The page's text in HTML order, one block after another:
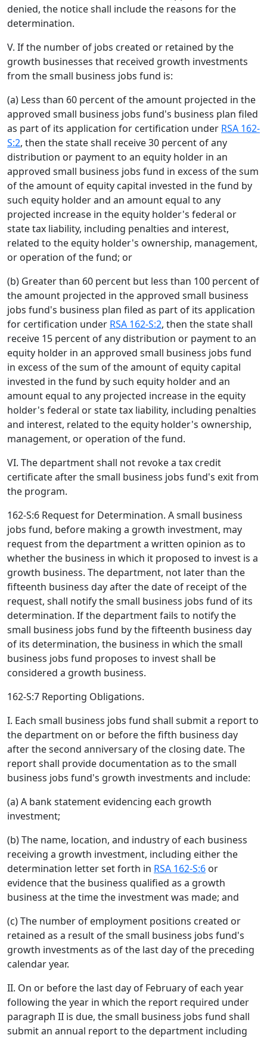
denied, the notice shall include the reasons for the
determination.
V. If the number of jobs created or retained by the
growth businesses that received growth investments
from the small business jobs fund is:
(a) Less than 60 percent of the amount projected in the
approved small business jobs fund's business plan filed
as part of its application for certification under RSA 162-
S:2, then the state shall receive 30 percent of any
distribution or payment to an equity holder in an
approved small business jobs fund in excess of the sum
of the amount of equity capital invested in the fund by
such equity holder and an amount equal to any
projected increase in the equity holder's federal or
state tax liability, including penalties and interest,
related to the equity holder's ownership, management,
or operation of the fund; or
(b) Greater than 60 percent but less than 100 percent of
the amount projected in the approved small business
jobs fund's business plan filed as part of its application
for certification under RSA 162-S:2, then the state shall
receive 15 percent of any distribution or payment to an
equity holder in an approved small business jobs fund
in excess of the sum of the amount of equity capital
invested in the fund by such equity holder and an
amount equal to any projected increase in the equity
holder's federal or state tax liability, including penalties
and interest, related to the equity holder's ownership,
management, or operation of the fund.
VI. The department shall not revoke a tax credit
certificate after the small business jobs fund's exit from
the program.
162-S:6 Request for Determination. A small business
jobs fund, before making a growth investment, may
request from the department a written opinion as to
whether the business in which it proposed to invest is a
growth business. The department, not later than the
fifteenth business day after the date of receipt of the
request, shall notify the small business jobs fund of its
determination. If the department fails to notify the
small business jobs fund by the fifteenth business day
of its determination, the business in which the small
business jobs fund proposes to invest shall be
considered a growth business.
162-S:7 Reporting Obligations.
I. Each small business jobs fund shall submit a report to
the department on or before the fifth business day
after the second anniversary of the closing date. The
report shall provide documentation as to the small
business jobs fund's growth investments and include:
(a) A bank statement evidencing each growth
investment;
(b) The name, location, and industry of each business
receiving a growth investment, including either the
determination letter set forth in RSA 162-S:6 or
evidence that the business qualified as a growth
business at the time the investment was made; and
(c) The number of employment positions created or
retained as a result of the small business jobs fund's
growth investments as of the last day of the preceding
calendar year.
II. On or before the last day of February of each year
following the year in which the report required under
paragraph II is due, the small business jobs fund shall
submit an annual report to the department including